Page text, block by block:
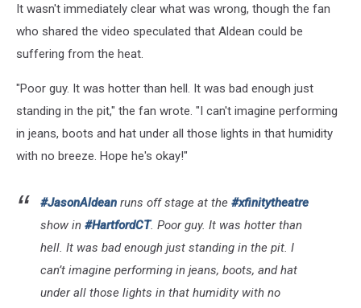
It wasn't immediately clear what was wrong, though the fan
who shared the video speculated that Aldean could be
suffering from the heat.
"Poor guy. It was hotter than hell. It was bad enough just
standing in the pit," the fan wrote. "I can't imagine performing
in jeans, boots and hat under all those lights in that humidity
with no breeze. Hope he's okay!"
#JasonAldean runs off stage at the #xfinitytheatre
show in #HartfordCT. Poor guy. It was hotter than
hell. It was bad enough just standing in the pit. I
can’t imagine performing in jeans, boots, and hat
under all those lights in that humidity with no